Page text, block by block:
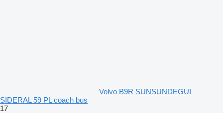
Volvo B9R SUNSUNDEGUI
SIDERAL 59 PL coach bus
17